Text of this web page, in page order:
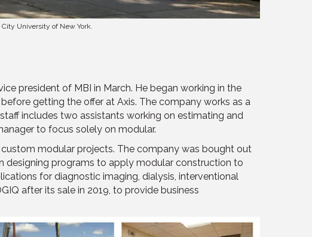
University of New York.
president of MBI in March. He began working in the
getting the offer at Axis. The company works as a
includes two assistants working on estimating and
to focus solely on modular.
modular projects. The company was bought out
designing programs to apply modular construction to
for diagnostic imaging, dialysis, interventional
after its sale in 2019, to provide business